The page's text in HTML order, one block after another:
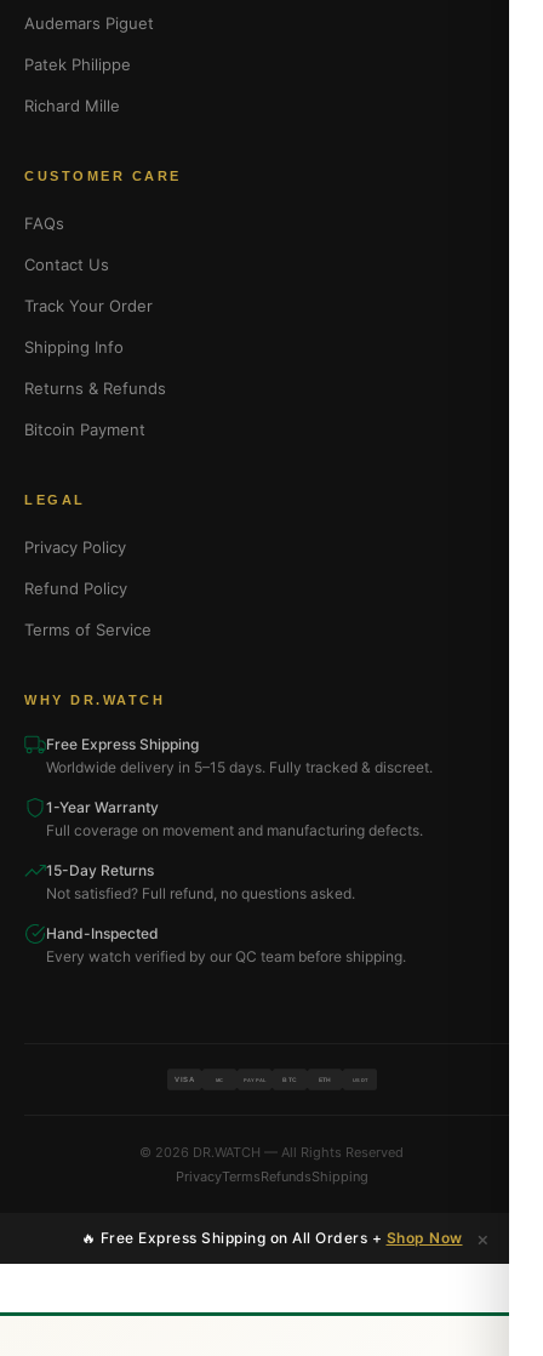
Audemars Piguet
Patek Philippe
Richard Mille
CUSTOMER CARE
FAQs
Contact Us
Track Your Order
Shipping Info
Returns & Refunds
Bitcoin Payment
LEGAL
Privacy Policy
Refund Policy
Terms of Service
WHY DR.WATCH
Free Express Shipping
Worldwide delivery in 5–15 days. Fully tracked & discreet.
1-Year Warranty
Full coverage on movement and manufacturing defects.
15-Day Returns
Not satisfied? Full refund, no questions asked.
Hand-Inspected
Every watch verified by our QC team before shipping.
VISA MC PAYPAL BTC ETH USDT
© 2026 DR.WATCH — All Rights Reserved
PrivacyTermsRefundsShipping
🔥 Free Express Shipping on All Orders + Shop Now ×